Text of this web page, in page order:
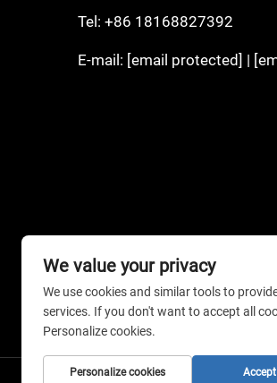
Tel: +86 18168827392
E-mail: [email protected] |
We value your privacy
We use cookies and similar tools to
services. If you don't want to accept all
Personalize cookies.
Personalize cookies Accept